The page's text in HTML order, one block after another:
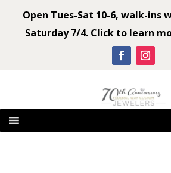
Open Tues-Sat 10-6, walk-ins
Saturday 7/4. Click to learn